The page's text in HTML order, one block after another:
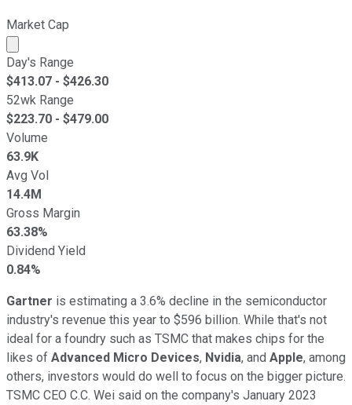
Market Cap
Market cap calculated using publicly traded shares
Day's Range
$413.07 - $426.30
52wk Range
$223.70 - $479.00
Volume
63.9K
Avg Vol
14.4M
Gross Margin
63.38%
Dividend Yield
0.84%
Gartner is estimating a 3.6% decline in the semiconductor
industry's revenue this year to $596 billion. While that's not
ideal for a foundry such as TSMC that makes chips for the
likes of Advanced Micro Devices, Nvidia, and Apple, among
others, investors would do well to focus on the bigger picture.
TSMC CEO C.C. Wei said on the company's January 2023